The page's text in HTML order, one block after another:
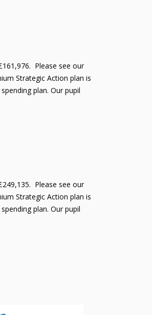
Please see our
Strategic Action plan is
plan. Our pupil
Please see our
Strategic Action plan is
plan. Our pupil